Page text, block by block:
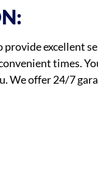
excellent
times.
We offer 24/7